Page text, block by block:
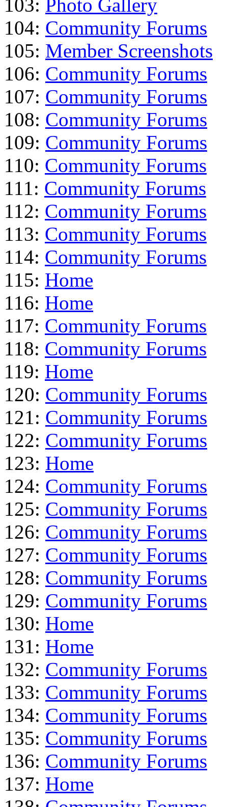
103: Photo Gallery
104: Community Forums
105: Member Screenshots
106: Community Forums
107: Community Forums
108: Community Forums
109: Community Forums
110: Community Forums
111: Community Forums
112: Community Forums
113: Community Forums
114: Community Forums
115: Home
116: Home
117: Community Forums
118: Community Forums
119: Home
120: Community Forums
121: Community Forums
122: Community Forums
123: Home
124: Community Forums
125: Community Forums
126: Community Forums
127: Community Forums
128: Community Forums
129: Community Forums
130: Home
131: Home
132: Community Forums
133: Community Forums
134: Community Forums
135: Community Forums
136: Community Forums
137: Home